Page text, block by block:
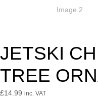
JETSKI
TREE
£14.99 inc. VAT